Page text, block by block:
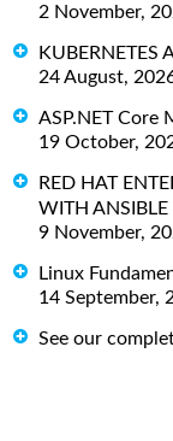
2 November,
KUBERNETES
24 August,
ASP.NET Core
19 October,
RED HAT
WITH ANSIBLE
9 November,
Linux
14 September,
See our